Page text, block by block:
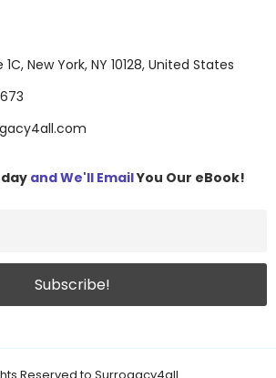
1C, New York, NY 10128, United States
and We'll EmailYou Our eBook!